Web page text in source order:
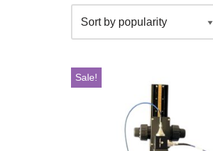
Sale!